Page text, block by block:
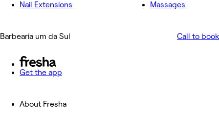
Nail Extensions
Massages
Barbearia um da Sul Call to book
Get the app
About Fresha